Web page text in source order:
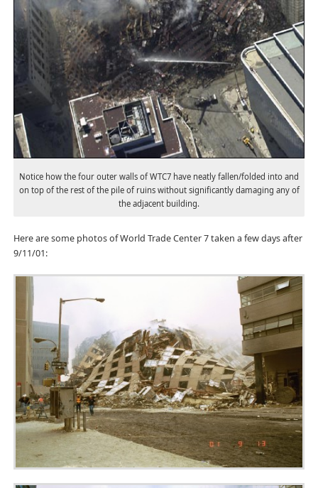
Notice how the four outer walls of WTC7 have neatly fallen/folded into and
on top of the rest of the pile of ruins without significantly damaging any of
the adjacent building.
Here are some photos of World Trade Center 7 taken a few days after
9/11/01: